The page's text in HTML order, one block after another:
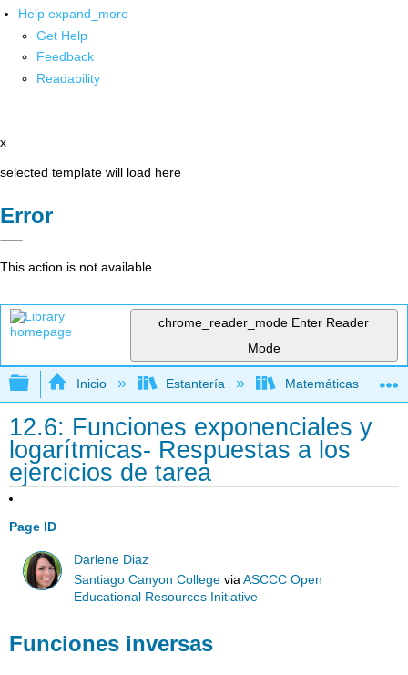
Help expand_more
Get Help
Feedback
Readability
x
selected template will load here
Error
This action is not available.
chrome_reader_mode Enter Reader
Mode
Expandir/contraer jerarquía global
Inicio Estantería Matemáticas
12.6: Funciones exponenciales y
logarítmicas- Respuestas a los
ejercicios de tarea
Page ID
Darlene Diaz
Santiago Canyon College viaASCCC Open
Educational Resources Initiative
Funciones inversas